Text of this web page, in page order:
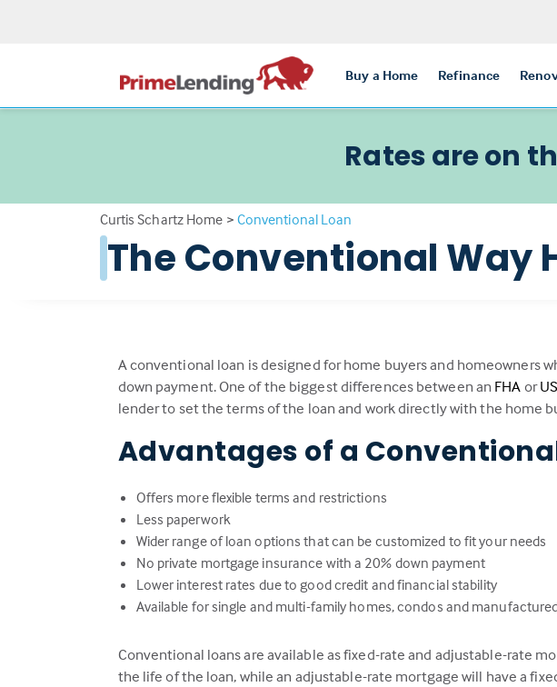
Buy a Home Refinance
Rates are on
Curtis Schartz Home > Conventional Loan
The Conventional Way
A conventional loan is designed for home buyers and homeowners
down payment. One of the biggest differences between an FHAor
lender to set the terms of the loan and work directly with the home
Advantages of a
Offers more flexible terms and restrictions
Less paperwork
Wider range of loan options that can be customized to fit your needs
No private mortgage insurance with a 20% down payment
Lower interest rates due to good credit and financial stability
Available for single and multi-family homes, condos and
Conventional loans are available as fixed-rate and adjustable-rate
the life of the loan, while an adjustable-rate mortgage will have a